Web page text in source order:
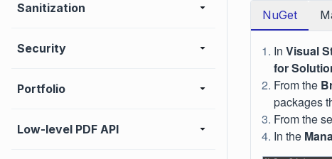
Sanitization
Security
Portfolio
Low-level PDF API
NuGet
In Visual
for
From the
packages
From the
In the